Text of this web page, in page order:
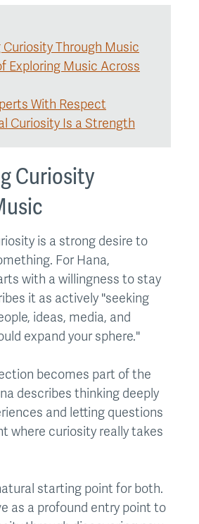
Through Music
Exploring Music Across
With Respect
Curiosity Is a Strength
Curiosity
is a strong desire to
For Hana,
with a willingness to stay
it as actively "seeking
ideas, media, and
expand your sphere."
becomes part of the
describes thinking deeply
and letting questions
where curiosity really takes
starting point for both.
as a profound entry point to